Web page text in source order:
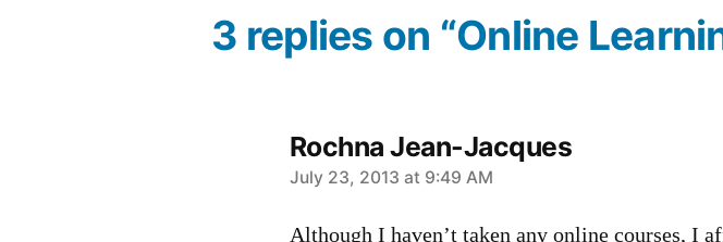
3 replies on “Online
Rochna Jean-Jacques
says:
July 23, 2013 at 9:49 AM
Although I haven’t taken any online courses, I